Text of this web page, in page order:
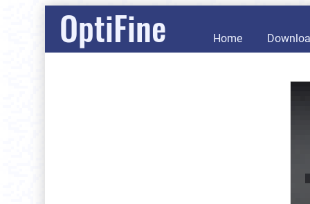
OptiFine Home